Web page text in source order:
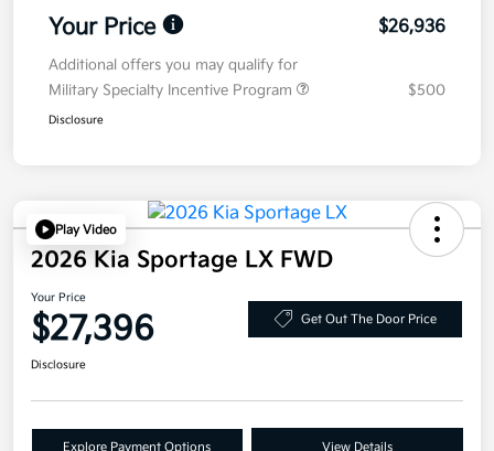
Your Price $26,936
Additional offers you may qualify for
Military Specialty Incentive Program
$500
Disclosure
Play Video
2026 Kia Sportage LX FWD
Your Price
$27,396 Get Out The Door Price
Disclosure
Explore Payment Options View Details